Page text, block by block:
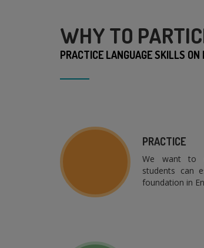
WHY TO
PRACTICE LANGUAGE SKILLS
PRACTICE
We want to
students can
foundation in